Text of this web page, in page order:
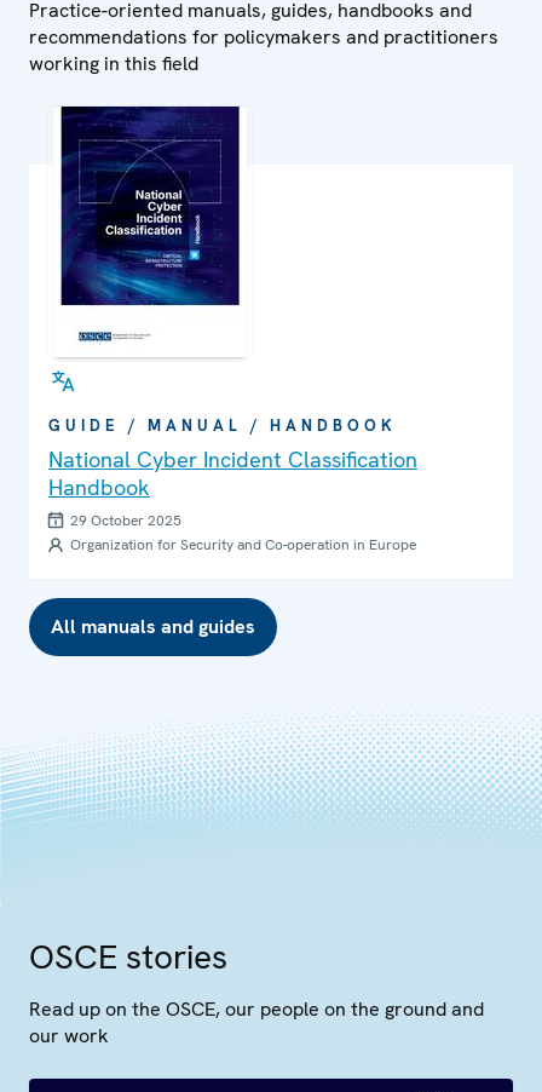
Practice-oriented manuals, guides, handbooks and
recommendations for policymakers and practitioners
working in this field
GUIDE / MANUAL / HANDBOOK
National Cyber Incident Classification
Handbook
29 October 2025
Organization for Security and Co-operation in Europe
All manuals and guides
OSCE stories
Read up on the OSCE, our people on the ground and
our work